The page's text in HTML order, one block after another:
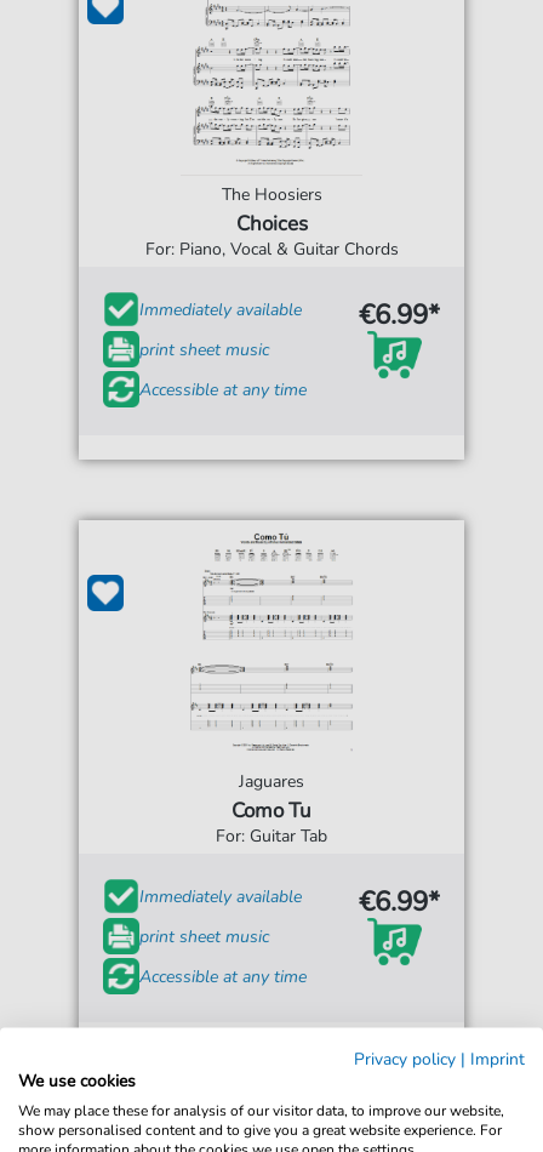
The Hoosiers
Choices
For: Piano, Vocal & Guitar Chords
Immediately available
print sheet music
Accessible at any time
€6.99*
Jaguares
Como Tu
For: Guitar Tab
Immediately available
print sheet music
Accessible at any time
€6.99*
Privacy policy | Imprint
We use cookies
We may place these for analysis of our visitor data, to improve our website,
show personalised content and to give you a great website experience. For